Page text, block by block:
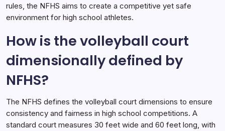
rules, the NFHS aims to create a competitive yet safe
environment for high school athletes.
How is the volleyball court
dimensionally defined by
NFHS?
The NFHS defines the volleyball court dimensions to ensure
consistency and fairness in high school competitions. A
standard court measures 30 feet wide and 60 feet long, with